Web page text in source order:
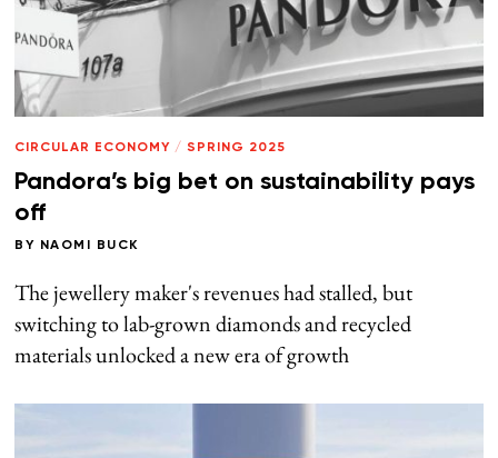
CIRCULAR ECONOMY / SPRING 2025
Pandora’s big bet on sustainability pays
off
BY NAOMI BUCK
The jewellery maker's revenues had stalled, but
switching to lab-grown diamonds and recycled
materials unlocked a new era of growth